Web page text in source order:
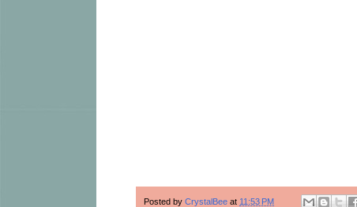
Posted by CrystalBee at 11:53 PM